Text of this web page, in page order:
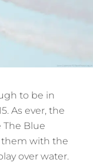
to be in
As ever, the
The Blue
them with the
over water.